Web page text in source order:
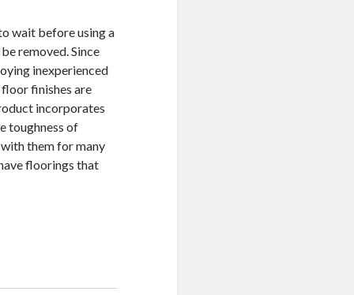
wait before using a
removed. Since
inexperienced
finishes are
incorporates
toughness of
them for many
floorings that